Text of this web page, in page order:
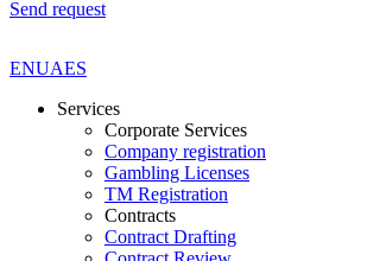
Send request
ENUAES
Services
Corporate Services
Company registration
Gambling Licenses
TM Registration
Contracts
Contract Drafting